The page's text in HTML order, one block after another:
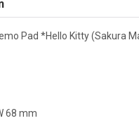
Pad *Hello Kitty (Sakura
68 mm